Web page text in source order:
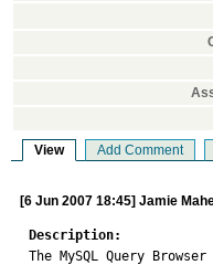
View Add Comment
[6 Jun 2007 18:45] Jamie
Description:
The MySQL Query